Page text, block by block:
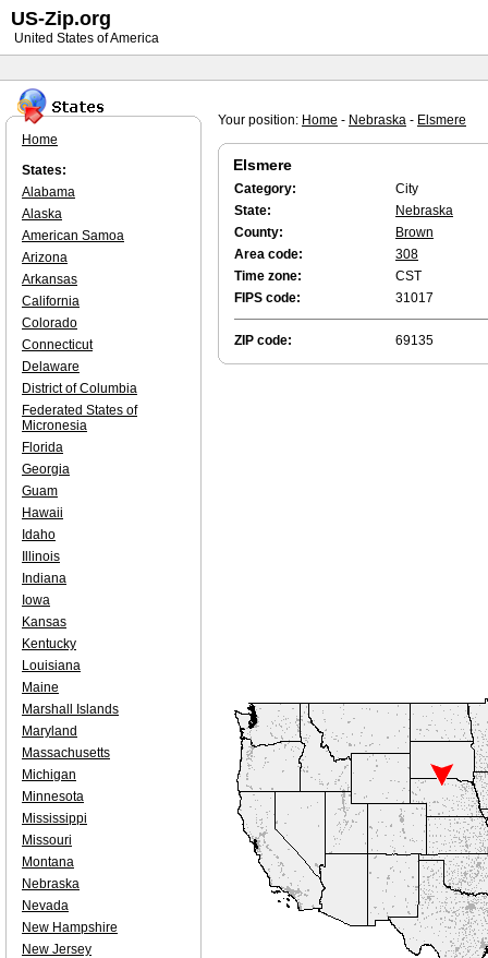
Your position: Home - Nebraska - Elsmere
Elsmere
Category:
City
State:
Nebraska
County:
Brown
Area code:
308
Time zone:
CST
FIPS code:
31017
ZIP code: 69135
Home
States:
Alabama
Alaska
American Samoa
Arizona
Arkansas
California
Colorado
Connecticut
Delaware
District of Columbia
Federated States of
Micronesia
Florida
Georgia
Guam
Hawaii
Idaho
Illinois
Indiana
Iowa
Kansas
Kentucky
Louisiana
Maine
Marshall Islands
Maryland
Massachusetts
Michigan
Minnesota
Mississippi
Missouri
Montana
Nebraska
Nevada
New Hampshire
New Jersey
US-Zip.org
United States of America